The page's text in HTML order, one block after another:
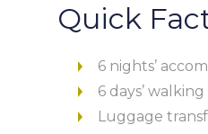
Quick
6 nights’
6 days’ walking
Luggage